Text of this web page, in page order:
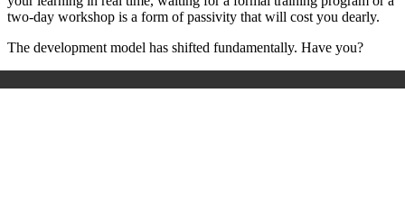
two-day workshop is a form of passivity that will cost you dearly.
The development model has shifted fundamentally. Have you?